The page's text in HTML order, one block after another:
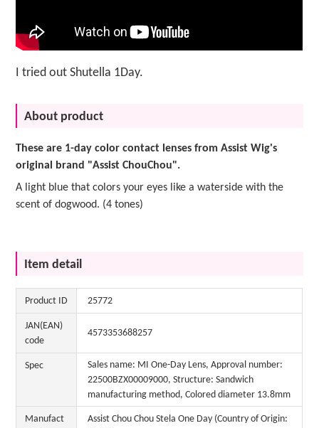
I tried out Shutella 1Day.
About product
These are 1-day color contact lenses from Assist Wig's
original brand "Assist ChouChou".
A light blue that colors your eyes like a waterside with the
scent of dogwood. (4 tones)
Item detail
Product ID 25772
JAN(EAN)
code
4573353688257
Spec
Sales name: MI One-Day Lens, Approval number:
22500BZX00009000, Structure: Sandwich
manufacturing method, Colored diameter 13.8mm
Manufact
Assist Chou Chou Stela One Day (Country of Origin: